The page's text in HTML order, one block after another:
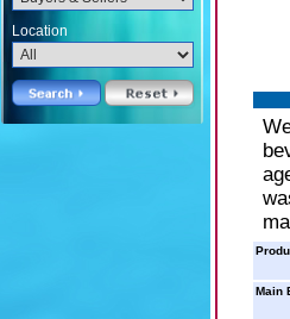
Location
Main